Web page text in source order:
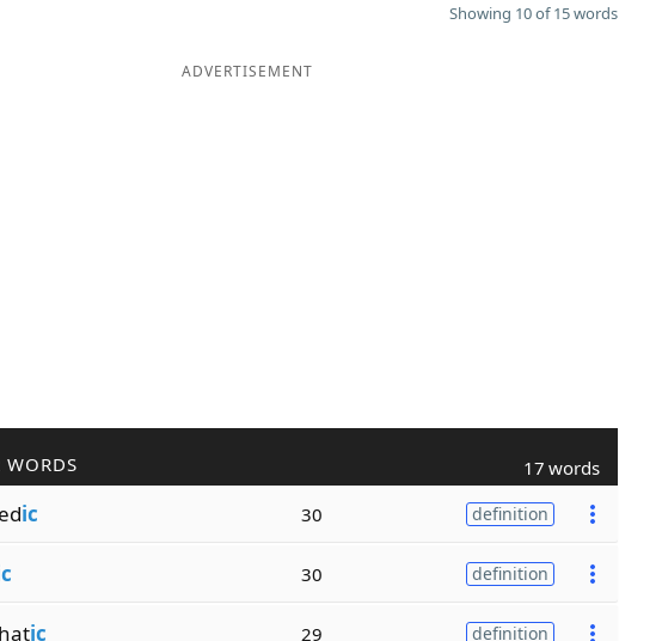
Showing 10 of 15 words
ADVERTISEMENT
WORDS 17 words
ic 30 definition
30 definition
ic 29 definition